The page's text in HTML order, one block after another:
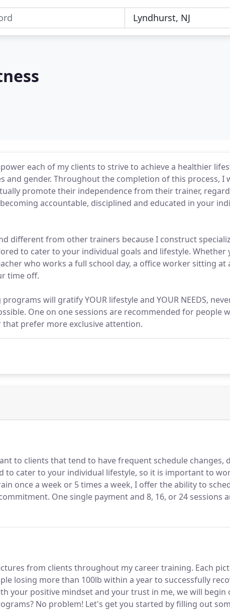
each of my clients to strive to achieve a healthier
and gender. Throughout the completion of this process, I
promote their independence from their trainer,
accountable, disciplined and educated in your
different from other trainers because I construct
to cater to your individual goals and lifestyle. Whether
who works a full school day, a office worker sitting at
time off.
will gratify YOUR lifestyle and YOUR NEEDS,
One on one sessions are recommended for people
prefer more exclusive attention.
to clients that tend to have frequent schedule changes,
to cater to your individual lifestyle, so it is important to
once a week or 5 times a week, I offer the ability to
One single payment and 8, 16, or 24 sessions
same package after the number of sessions comes to an
from clients throughout my career training. Each
losing more than 100lb within a year to successfully
your positive mindset and your trust in me, we will begin
No problem! Let's get you started by filling out